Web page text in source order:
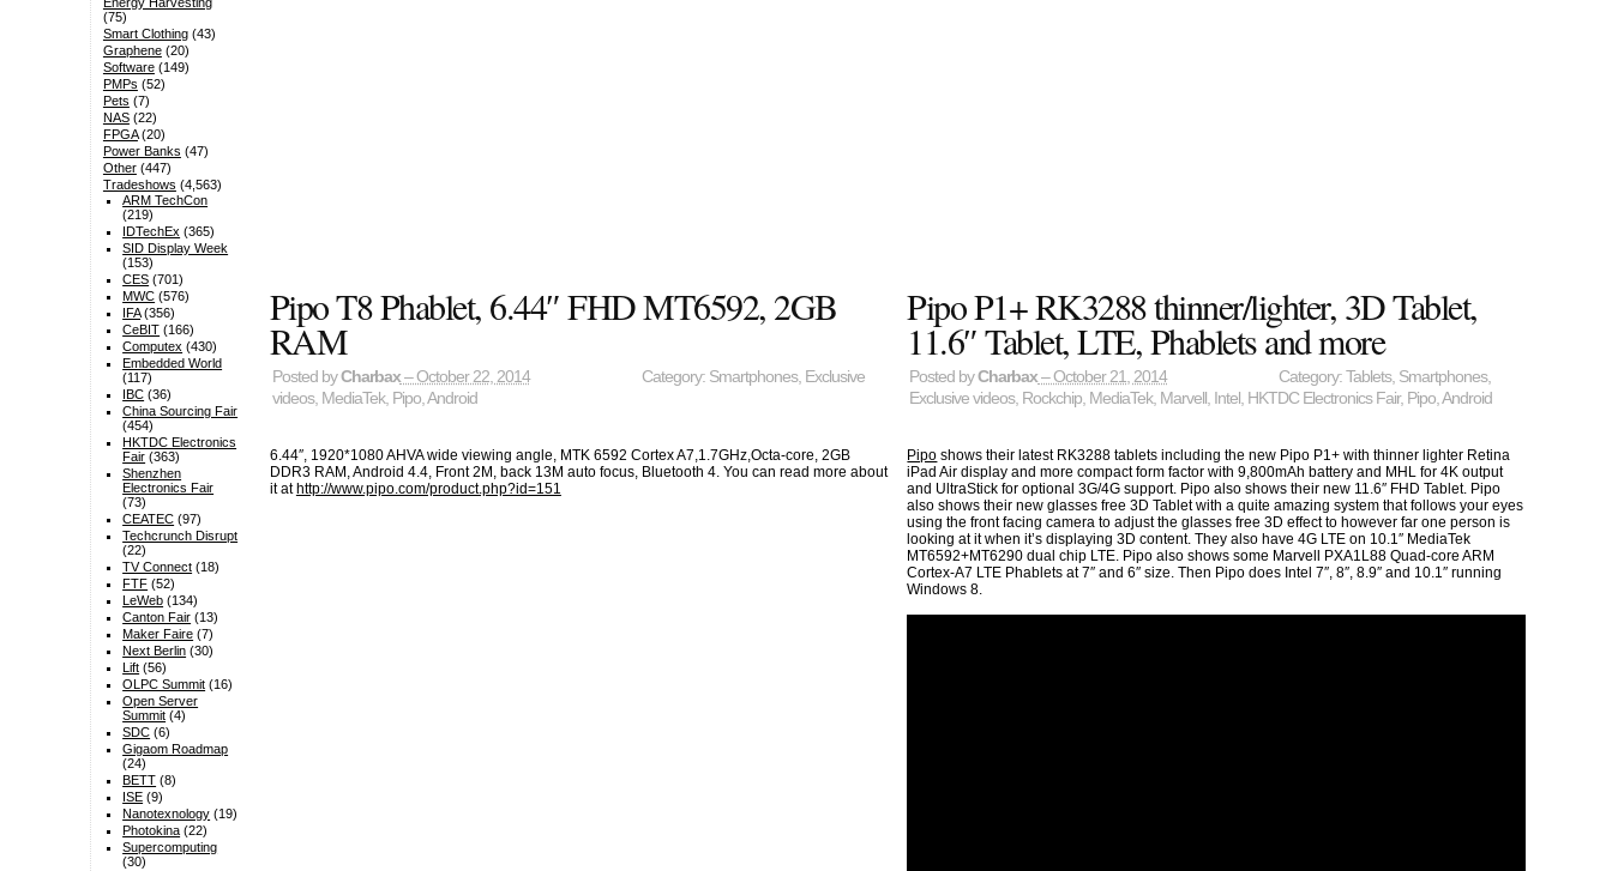
Pipo T8 Phablet, 6.44″ FHD MT6592, 2GB
RAM
Posted byCharbax– October 22, 2014 Category: Smartphones, Exclusive
videos, MediaTek, Pipo,Android
6.44″, 1920*1080 AHVA wide viewing angle, MTK 6592 Cortex A7,1.7GHz,Octa-core, 2GB
DDR3 RAM, Android 4.4, Front 2M, back 13M auto focus, Bluetooth 4. You can read more about
it athttp://www.pipo.com/product.php?id=151
Pipo P1+ RK3288 thinner/lighter, 3D Tablet,
11.6″ Tablet, LTE, Phablets and more
Posted byCharbax– October 21, 2014 Category:Tablets, Smartphones,
Exclusive videos, Rockchip, MediaTek, Marvell , Intel , HKTDC Electronics Fair, Pipo,Android
Pipo shows their latest RK3288 tablets including the new Pipo P1+ with thinner lighter Retina
iPad Air display and more compact form factor with 9,800mAh battery and MHL for 4K output
and UltraStick for optional 3G/4G support. Pipo also shows their new 11.6″ FHD Tablet. Pipo
also shows their new glasses free 3D Tablet with a quite amazing system that follows your eyes
using the front facing camera to adjust the glasses free 3D effect to however far one person is
looking at it when it’s displaying 3D content. They also have 4G LTE on 10.1″ MediaTek
MT6592+MT6290 dual chip LTE. Pipo also shows some Marvell PXA1L88 Quad-core ARM
Cortex-A7 LTE Phablets at 7″ and 6″ size. Then Pipo does Intel 7″, 8″, 8.9″ and 10.1″ running
Windows 8.
(75)
Smart Clothing(43)
Graphene(20)
Software(149)
PMPs (52)
Pets (7)
NAS(22)
FPGA(20)
Power Banks (47)
Other(447)
Tradeshows (4,563)
ARM TechCon
(219)
IDTechEx (365)
SID Display Week
(153)
CES (701)
MWC (576)
IFA(356)
CeBIT (166)
Computex (430)
Embedded World
(117)
IBC (36)
China Sourcing Fair
(454)
HKTDC Electronics
Fair (363)
Shenzhen
Electronics Fair
(73)
CEATEC (97)
Techcrunch Disrupt
(22)
TV Connect (18)
FTF (52)
LeWeb (134)
Canton Fair (13)
Maker Faire (7)
Next Berlin (30)
Lift (56)
OLPC Summit (16)
Open Server
Summit (4)
SDC (6)
Gigaom Roadmap
(24)
BETT (8)
ISE (9)
Nanotexnology (19)
Photokina (22)
Supercomputing
(30)